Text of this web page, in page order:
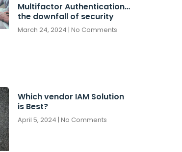
Multifactor Authentication…
the downfall of security
March 24, 2024 No Comments
Which vendor IAM Solution
is Best?
April 5, 2024 No Comments